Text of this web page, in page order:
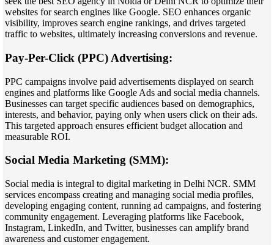
websites for search engines like Google. SEO enhances organic
visibility, improves search engine rankings, and drives targeted
traffic to websites, ultimately increasing conversions and revenue.
Pay-Per-Click (PPC) Advertising:
PPC campaigns involve paid advertisements displayed on search
engines and platforms like Google Ads and social media channels.
Businesses can target specific audiences based on demographics,
interests, and behavior, paying only when users click on their ads.
This targeted approach ensures efficient budget allocation and
measurable ROI.
Social Media Marketing (SMM):
Social media is integral to digital marketing in Delhi NCR. SMM
services encompass creating and managing social media profiles,
developing engaging content, running ad campaigns, and fostering
community engagement. Leveraging platforms like Facebook,
Instagram, LinkedIn, and Twitter, businesses can amplify brand
awareness and customer engagement.